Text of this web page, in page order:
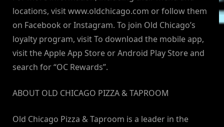
locations, visit www.oldchicago.com or follow them
on Facebook or Instagram. To join Old Chicago’s
loyalty program, visit To download the mobile app,
visit the Apple App Store or Android Play Store and
search for “OC Rewards”.
ABOUT OLD CHICAGO PIZZA & TAPROOM
Old Chicago Pizza & Taproom is a leader in the